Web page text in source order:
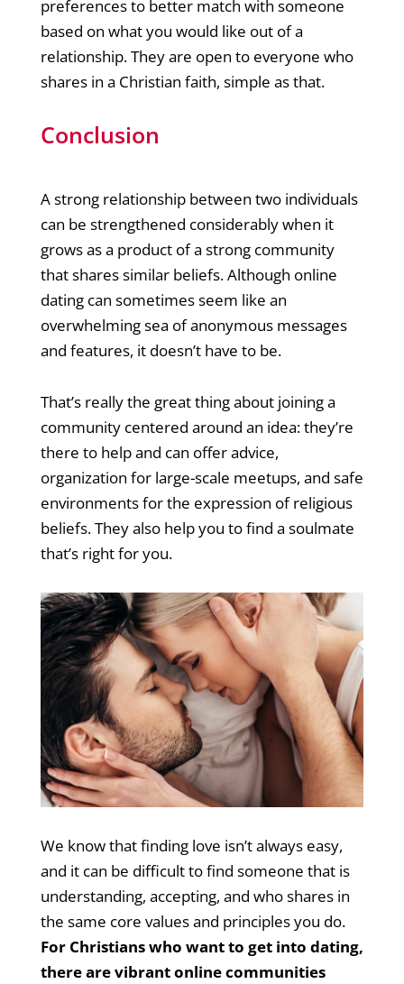
preferences to better match with someone
based on what you would like out of a
relationship. They are open to everyone who
shares in a Christian faith, simple as that.
Conclusion
A strong relationship between two individuals
can be strengthened considerably when it
grows as a product of a strong community
that shares similar beliefs. Although online
dating can sometimes seem like an
overwhelming sea of anonymous messages
and features, it doesn’t have to be.
That’s really the great thing about joining a
community centered around an idea: they’re
there to help and can offer advice,
organization for large-scale meetups, and safe
environments for the expression of religious
beliefs. They also help you to find a soulmate
that’s right for you.
We know that finding love isn’t always easy,
and it can be difficult to find someone that is
understanding, accepting, and who shares in
the same core values and principles you do.
For Christians who want to get into dating,
there are vibrant online communities